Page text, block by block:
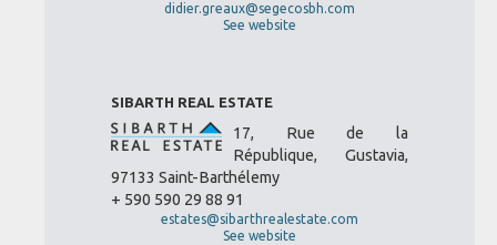
didier.greaux@segecosbh.com
See website
SIBARTH REAL ESTATE
17, Rue de la
République, Gustavia,
97133 Saint-Barthélemy
+ 590 590 29 88 91
estates@sibarthrealestate.com
See website